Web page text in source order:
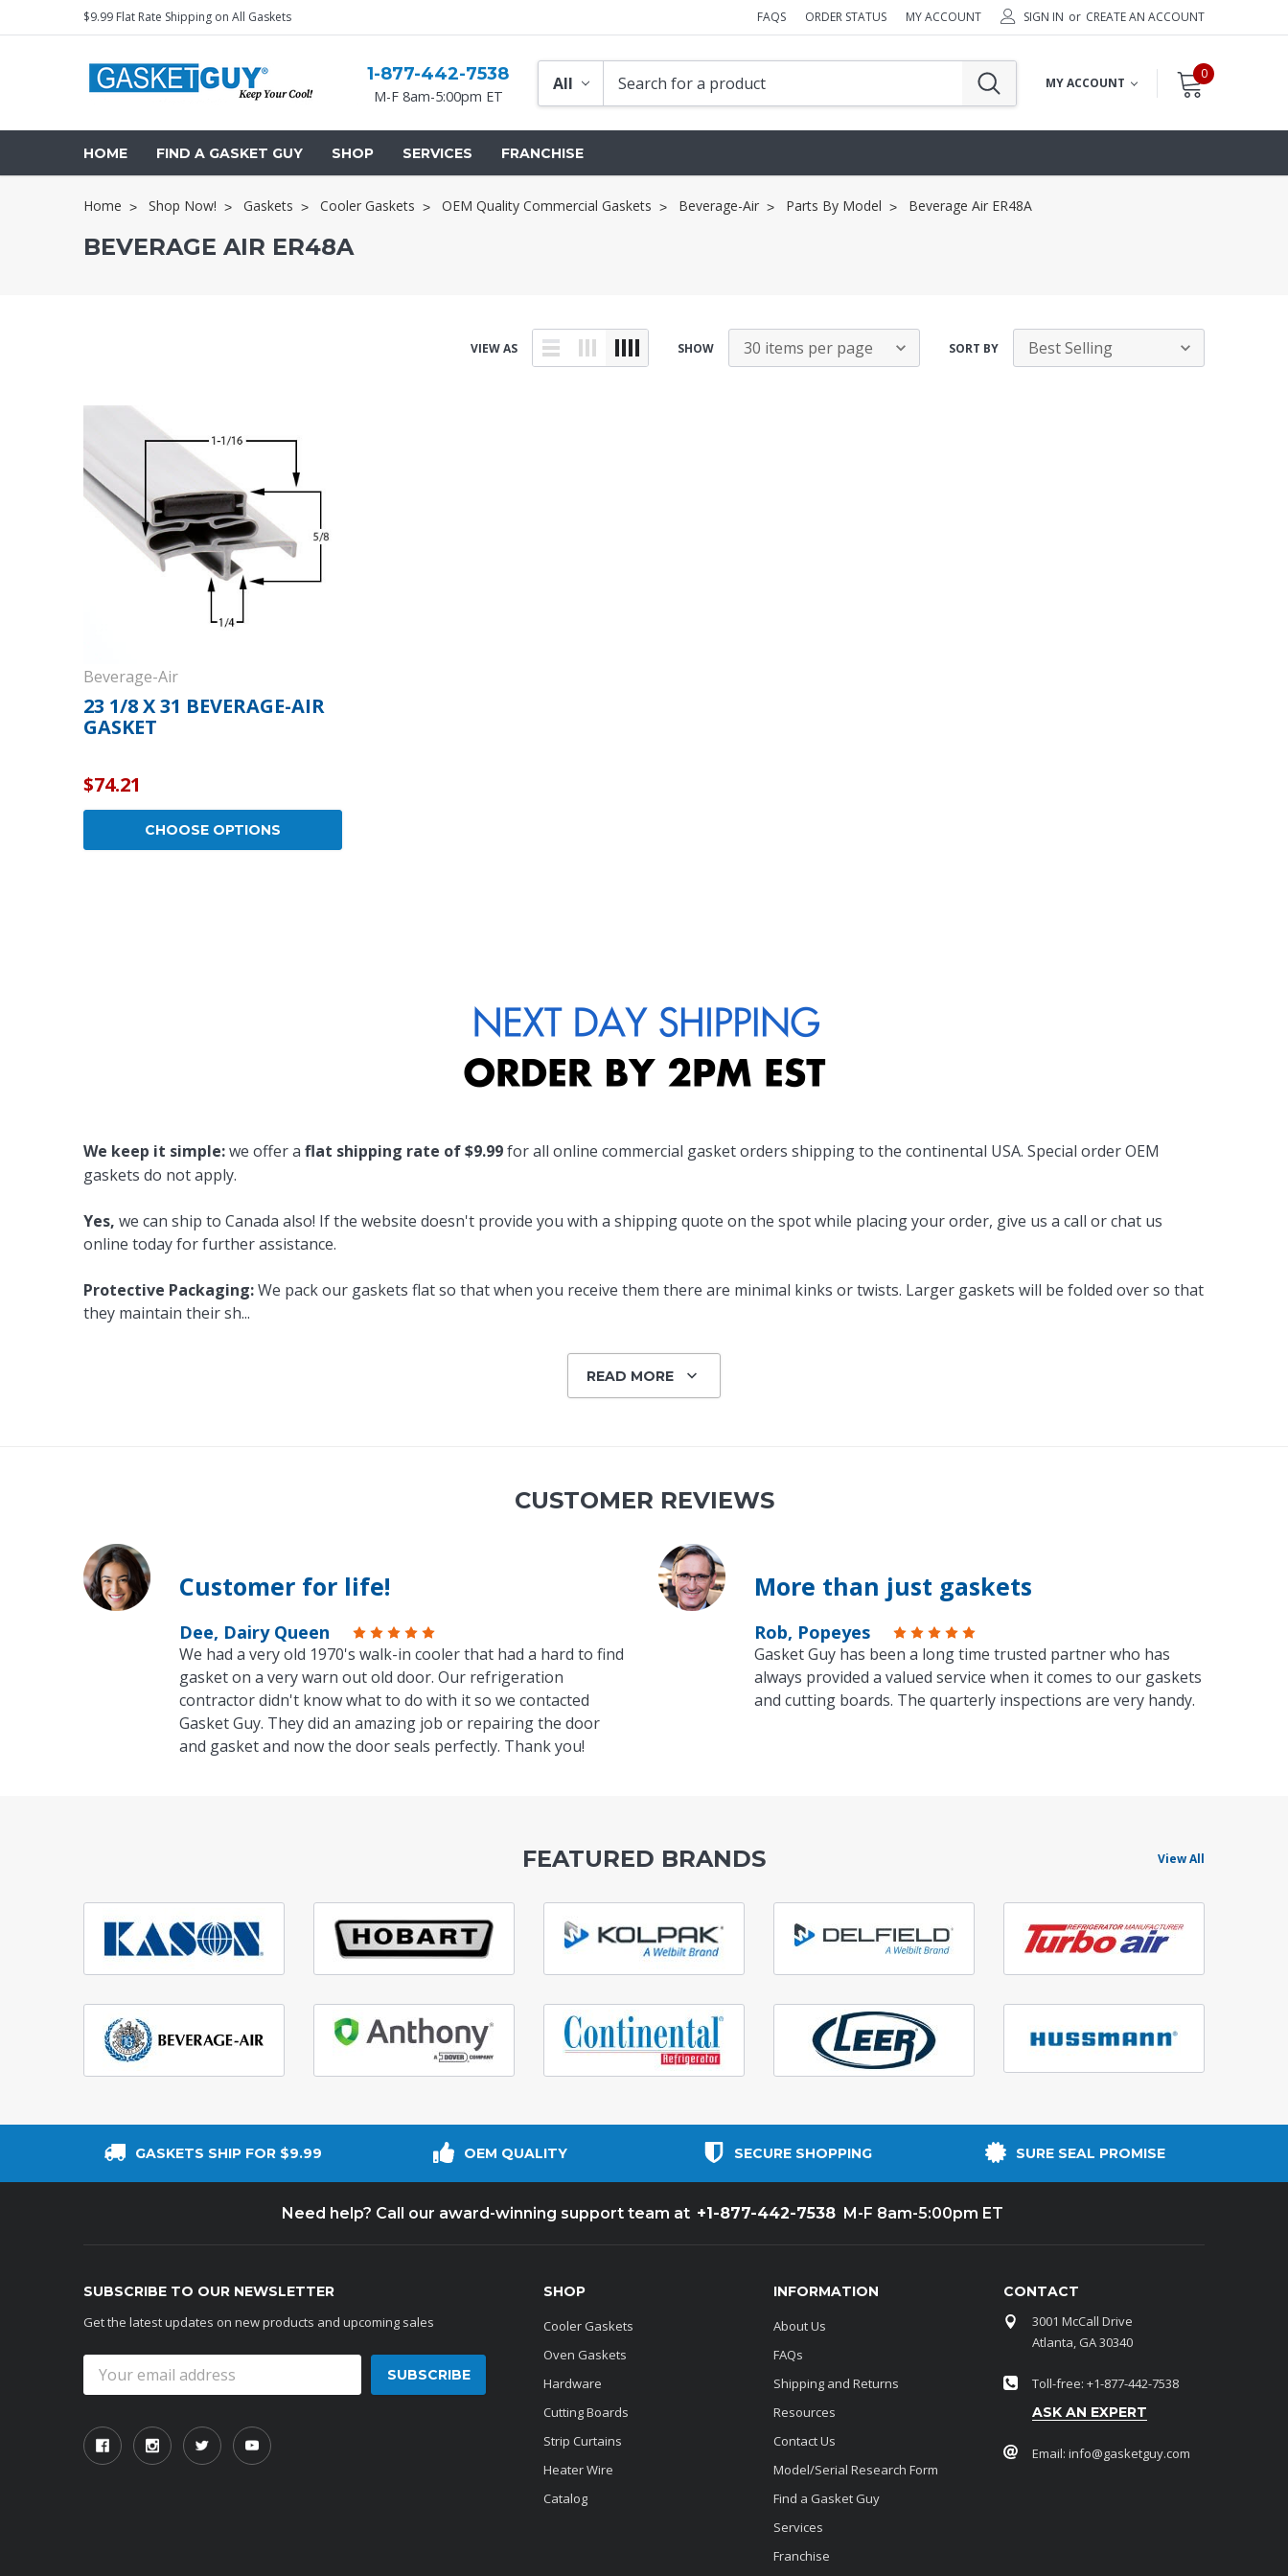
$9.99 Flat Rate Shipping on All Gaskets FAQS ORDER STATUS MY ACCOUNT SIGN IN or CREATE AN ACCOUNT
1-877-442-7538
M-F 8am-5:00pm ET
MY ACCOUNT
0
HOME FIND A GASKET GUY SHOP
Cooler Gaskets
Oven Gaskets
Foam Gaskets
SERVICES FRANCHISE
Home Shop Now! Gaskets Cooler Gaskets OEM Quality Commercial Gaskets Beverage-Air Parts By Model Beverage Air ER48A
BEVERAGE AIR ER48A
VIEW AS SHOW SORT BY
Beverage-Air
23 1/8 X 31 BEVERAGE-AIR
GASKET
$74.21
CHOOSE OPTIONS
We keep it simple:we offer a flat shipping rate of $9.99for all online commercial gasket orders shipping to the continental USA. Special order OEM
gaskets do not apply.
Yes, we can ship to Canada also! If the website doesn't provide you with a shipping quote on the spot while placing your order, give us a call or chat us
online today for further assistance.
Protective Packaging:We pack our gaskets flat so that when you receive them there are minimal kinks or twists. Larger gaskets will be folded over so that
they maintain their sh...
READ MORE
CUSTOMER REVIEWS
Customer for life!
Dee, Dairy Queen
We had a very old 1970's walk-in cooler that had a hard to find
gasket on a very warn out old door. Our refrigeration
contractor didn't know what to do with it so we contacted
Gasket Guy. They did an amazing job or repairing the door
and gasket and now the door seals perfectly. Thank you!
More than just gaskets
Rob, Popeyes
Gasket Guy has been a long time trusted partner who has
always provided a valued service when it comes to our gaskets
and cutting boards. The quarterly inspections are very handy.
FEATURED BRANDS View All
GASKETS SHIP FOR $9.99 OEM QUALITY SECURE SHOPPING SURE SEAL PROMISE
Need help? Call our award-winning support team at +1-877-442-7538 M-F 8am-5:00pm ET
SUBSCRIBE TO OUR NEWSLETTER
Get the latest updates on new products and upcoming sales
Address
SHOP
Cooler Gaskets
Oven Gaskets
Hardware
Cutting Boards
Strip Curtains
Heater Wire
Catalog
INFORMATION
About Us
FAQs
Shipping and Returns
Resources
Contact Us
Model/Serial Research Form
Find a Gasket Guy
Services
Franchise
CONTACT
3001 McCall Drive
Atlanta, GA 30340
Toll-free: +1-877-442-7538
ASK AN EXPERT
Email: info@gasketguy.com